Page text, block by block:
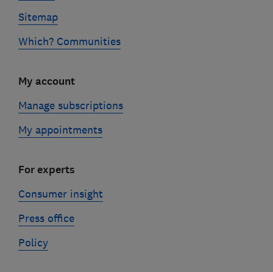
Sitemap
Which? Communities
My account
Manage subscriptions
My appointments
For experts
Consumer insight
Press office
Policy